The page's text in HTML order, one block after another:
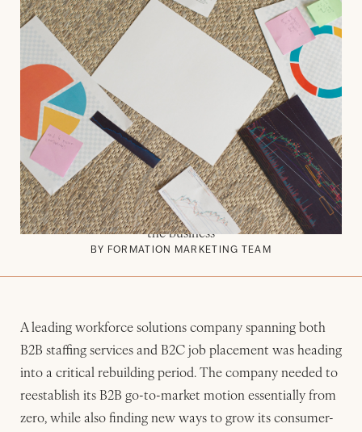
CASE STUDY JUNE 29, 2026
Formation Marketing Enables
Leading Workforce Solutions
Company to Reestablish Its B2B
Demand Generation Motion
How Formation Marketing helped a workforce solutions
company rebuild its B2B pipeline from scratch while
driving new growth experimentation on the B2C side of
the business
BY FORMATION MARKETING TEAM
A leading workforce solutions company spanning both
B2B staffing services and B2C job placement was heading
into a critical rebuilding period. The company needed to
reestablish its B2B go-to-market motion essentially from
zero, while also finding new ways to grow its consumer-